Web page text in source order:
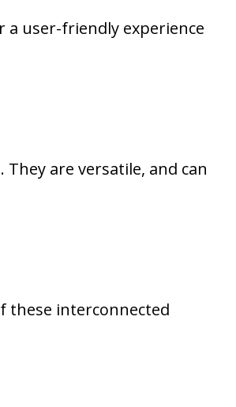
user-friendly experience
are versatile, and can
these interconnected